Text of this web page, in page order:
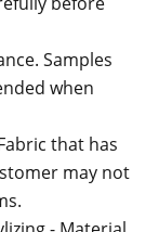
Samples
when
that has
may not